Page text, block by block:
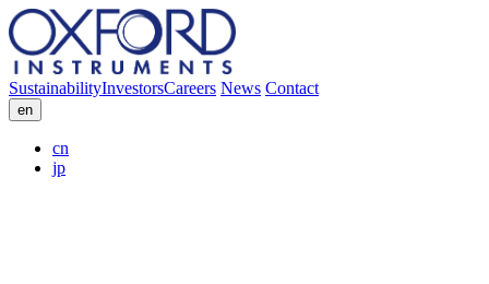
SustainabilityInvestorsCareers News Contact
en
cn
jp